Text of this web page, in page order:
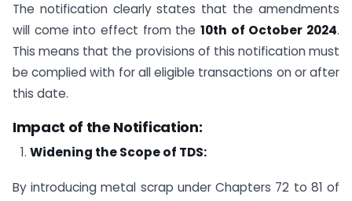
The notification clearly states that the amendments
will come into effect from the 10th of October 2024.
This means that the provisions of this notification must
be complied with for all eligible transactions on or after
this date.
Impact of the Notification:
Widening the Scope of TDS:
By introducing metal scrap under Chapters 72 to 81 of